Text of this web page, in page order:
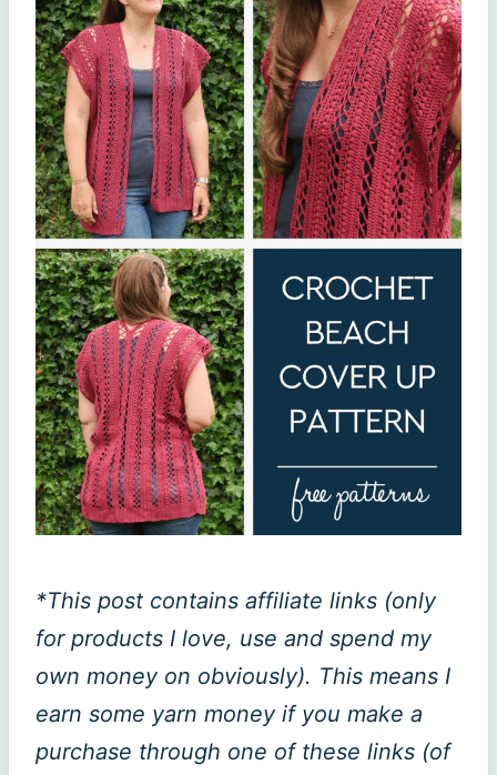
*This post contains affiliate links (only
for products I love, use and spend my
own money on obviously). This means I
earn some yarn money if you make a
purchase through one of these links (of